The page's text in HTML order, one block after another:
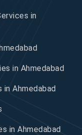
in
in Ahmedabad
Ahmedabad
in Ahmedabad